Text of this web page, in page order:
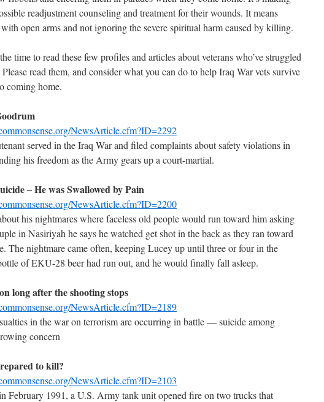
readjustment counseling and treatment for their wounds. It means
open arms and not ignoring the severe spiritual harm caused by killing.
time to read these few profiles and articles about veterans who’ve struggled
read them, and consider what you can do to help Iraq War vets survive
coming home.
NewsArticle.cfm?ID=2292
served in the Iraq War and filed complaints about safety violations in
his freedom as the Army gears up a court-martial.
– He was Swallowed by Pain
NewsArticle.cfm?ID=2200
his nightmares where faceless old people would run toward him asking
in Nasiriyah he says he watched get shot in the back as they ran toward
The nightmare came often, keeping Lucey up until three or four in the
of EKU-28 beer had run out, and he would finally fall asleep.
long after the shooting stops
NewsArticle.cfm?ID=2189
in the war on terrorism are occurring in battle — suicide among
concern
to kill?
NewsArticle.cfm?ID=2103
February 1991, a U.S. Army tank unit opened fire on two trucks that